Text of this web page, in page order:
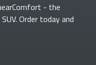
- the
Order today and